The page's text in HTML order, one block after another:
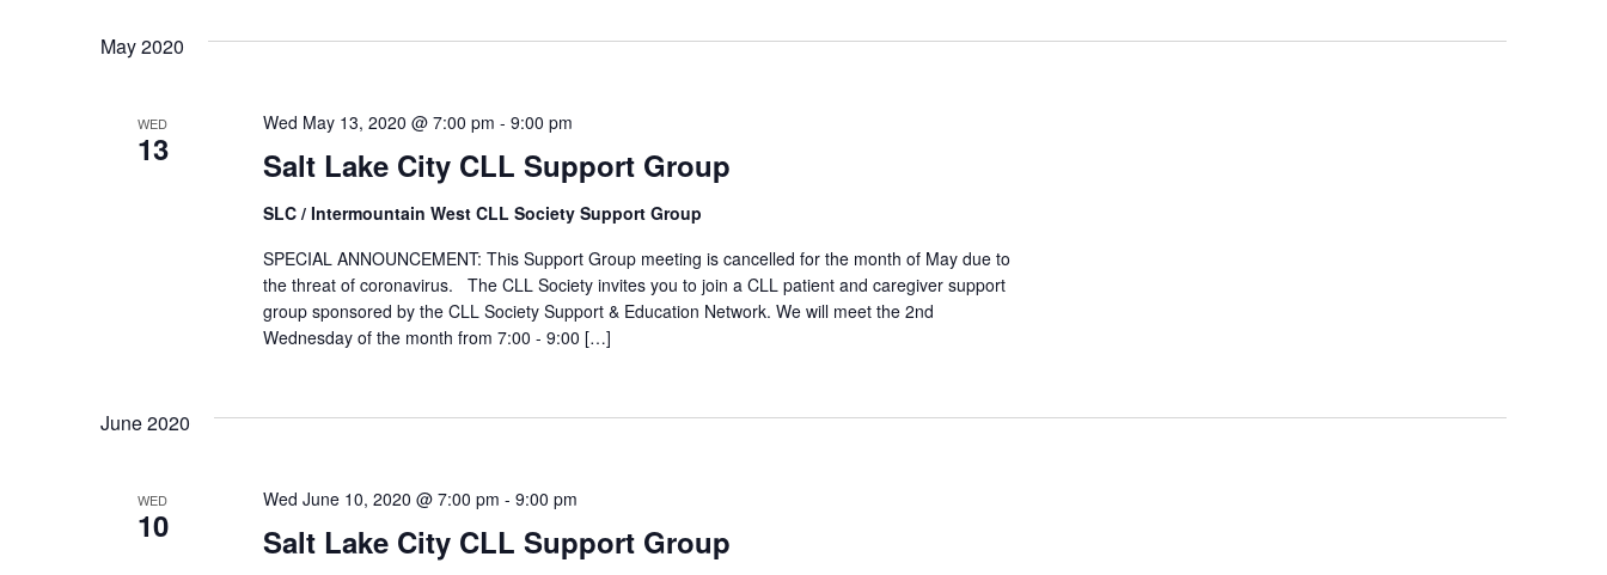
May 2020
WED
13 Salt Lake City CLL Support Group
Wed May 13, 2020 @ 7:00 pm - 9:00 pm
SLC / Intermountain West CLL Society Support Group
SPECIAL ANNOUNCEMENT: This Support Group meeting is cancelled for the month of May due to
the threat of coronavirus. The CLL Society invites you to join a CLL patient and caregiver support
group sponsored by the CLL Society Support & Education Network. We will meet the 2nd
Wednesday of the month from 7:00 - 9:00 […]
June 2020
WED
10 Salt Lake City CLL Support Group
Wed June 10, 2020 @ 7:00 pm - 9:00 pm